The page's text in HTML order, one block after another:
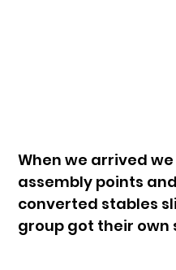
When we arrived
assembly points
converted stables
group got their own